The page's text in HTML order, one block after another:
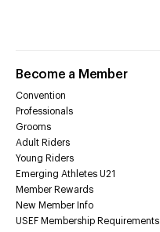
Become a Member
Convention
Professionals
Grooms
Adult Riders
Young Riders
Emerging Athletes U21
Member Rewards
New Member Info
USEF Membership Requirements